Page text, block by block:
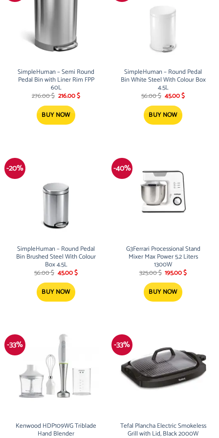
SimpleHuman – Semi Round
Pedal Bin with Liner Rim FPP
60L
276.00$ Original
price
was:
276.00 $.
216.00$Current
price
BUY NOW
SimpleHuman – Round Pedal
Bin White Steel With Colour Box
4.5L
56.00$ Original
price
was:
56.00 $.
45.00$Current
price
BUY NOW
-20%
SimpleHuman – Round Pedal
Bin Brushed Steel With Colour
Box 4.5L
56.00$ Original
price
was:
56.00 $.
45.00$Current
price
BUY NOW
-40%
G3Ferrari Processional Stand
Mixer Max Power 5.2 Liters
1300W
325.00$ Original
price
was:
325.00 $.
195.00$Current
BUY NOW
-33%
Kenwood HDP109WG Triblade
Hand Blender
-33%
Tefal Plancha Electric Smokeless
Grill with Lid, Black 2000W